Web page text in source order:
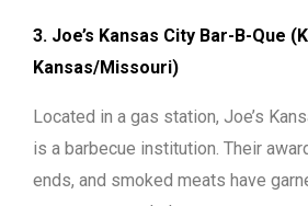
3. Joe’s Kansas City Bar-B-Que
Kansas/Missouri)
Located in a gas station, Joe’s
is a barbecue institution. Their
ends, and smoked meats have